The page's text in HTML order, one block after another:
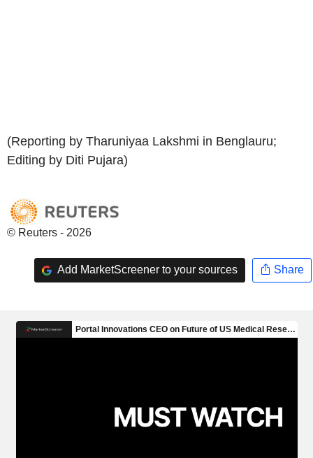
(Reporting by Tharuniyaa Lakshmi in Benglauru;
Editing by Diti Pujara)
© Reuters - 2026
Add MarketScreener to your sources Share